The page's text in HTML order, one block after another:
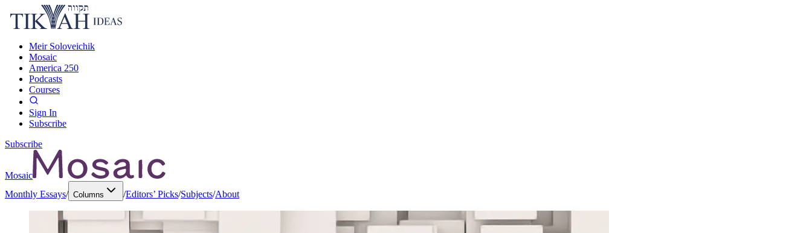
Meir Soloveichik
Mosaic
America 250
Podcasts
Courses
Sign In
Subscribe
Subscribe
Mosaic
Monthly Essays/ Columns /Editors’ Picks/Subjects/About